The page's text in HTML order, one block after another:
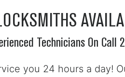
Technicians On Call
you 24 hours a day!